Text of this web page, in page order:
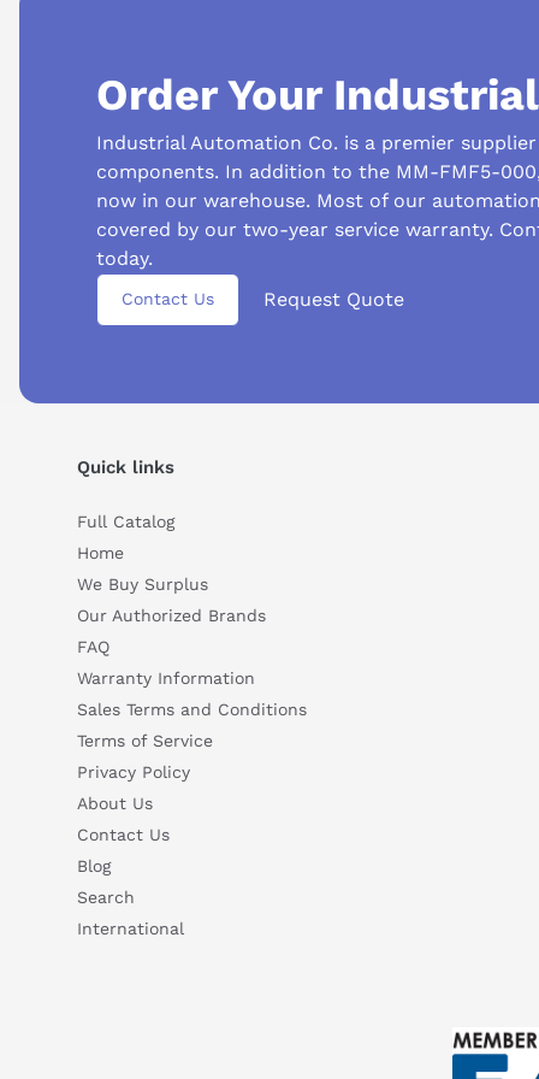
Suggested questions
What is this product typically used for?
Order Your
Industrial Automation Co. is a premier
components. In addition to the MM-FMF5-
now in our warehouse. Most of our
covered by our two-year service warranty.
today.
Contact Us Request Quote
Quick links
Full Catalog
Home
We Buy Surplus
Our Authorized Brands
FAQ
Warranty Information
Sales Terms and Conditions
Terms of Service
Privacy Policy
About Us
Contact Us
Blog
Search
International